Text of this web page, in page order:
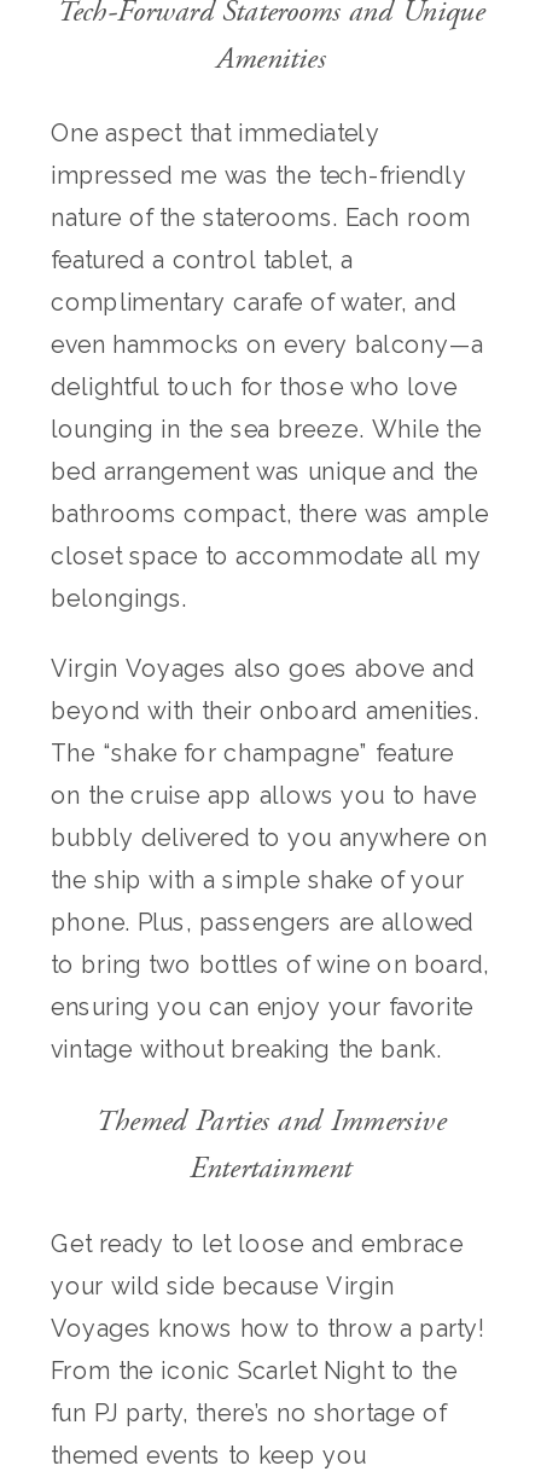
Tech-Forward Staterooms and Unique
Amenities
One aspect that immediately
impressed me was the tech-friendly
nature of the staterooms. Each room
featured a control tablet, a
complimentary carafe of water, and
even hammocks on every balcony—a
delightful touch for those who love
lounging in the sea breeze. While the
bed arrangement was unique and the
bathrooms compact, there was ample
closet space to accommodate all my
belongings.
Virgin Voyages also goes above and
beyond with their onboard amenities.
The “shake for champagne” feature
on the cruise app allows you to have
bubbly delivered to you anywhere on
the ship with a simple shake of your
phone. Plus, passengers are allowed
to bring two bottles of wine on board,
ensuring you can enjoy your favorite
vintage without breaking the bank.
Themed Parties and Immersive
Entertainment
Get ready to let loose and embrace
your wild side because Virgin
Voyages knows how to throw a party!
From the iconic Scarlet Night to the
fun PJ party, there’s no shortage of
themed events to keep you